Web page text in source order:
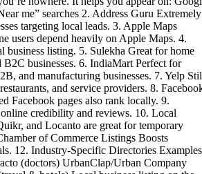
me” searches 2. Address Guru Extremely
targeting local leads. 3. Apple Maps
users depend heavily on Apple Maps. 4.
business listing. 5. Sulekha Great for home
B2C businesses. 6. IndiaMart Perfect for
and manufacturing businesses. 7. Yelp
and service providers. 8.
Facebook pages also rank locally. 9.
credibility and reviews. 10. Local
and Locanto are great for temporary
of Commerce Listings Boosts
12. Industry-Specific Directories
(doctors) UrbanClap/Urban Company